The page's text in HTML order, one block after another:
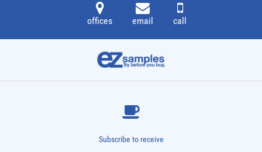
offices email call
Subscribe to receive